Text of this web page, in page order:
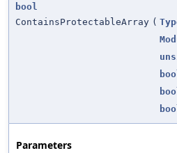
bool
ContainsProtectableArray (
Parameters